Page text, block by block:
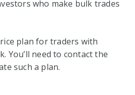
who make bulk trades
plan for traders with
You’ll need to contact the
such a plan.